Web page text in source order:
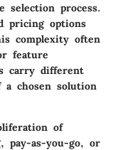
selection process.
pricing options
complexity often
feature
carry different
a chosen solution
of
pay-as-you-go, or